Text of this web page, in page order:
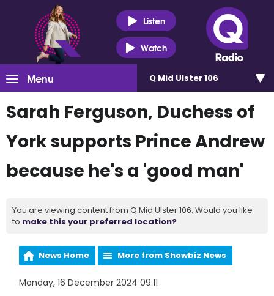
Listen
Watch
Menu Q Mid Ulster 106
Sarah Ferguson, Duchess of
York supports Prince Andrew
because he's a 'good man'
You are viewing content from Q Mid Ulster 106. Would you like
to make this your preferred location?
News Home More from Showbiz News
Monday, 16 December 2024 09:11